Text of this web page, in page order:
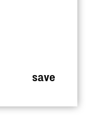
save